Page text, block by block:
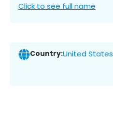
Click to see full name
Country:United States